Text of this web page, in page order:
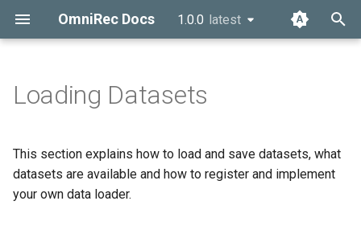
OmniRec Docs 1.0.0 latest
latest
t
o
Overview
About Us
RecSysDataSet Class
Data Structure
Using Built-in Data Loaders
Dataset Management
Data Loaders
Preprocessing Pipeline
Loading Datasets
This section explains how to load and save datasets, what
datasets are available and how to register and implement
your own data loader.